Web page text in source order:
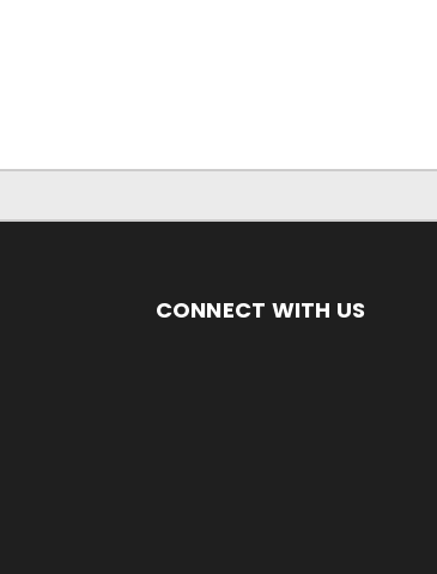
CONNECT WITH US